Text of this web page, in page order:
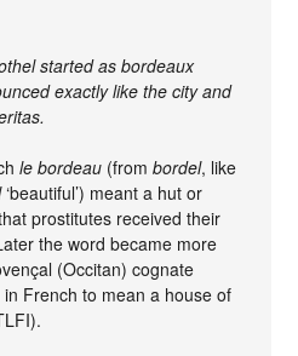
started as bordeaux
exactly like the city and
le bordeau (frombordel, like
‘beautiful’) meant a hut or
prostitutes received their
the word became more
(Occitan) cognate
French to mean a house of